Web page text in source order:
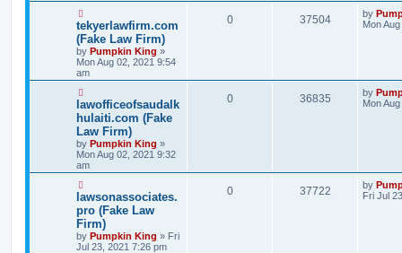
tekyerlawfirm.com
(Fake Law Firm)
by Pumpkin King »
Mon Aug 02, 2021 9:54
am
0 37504 by
Mon
lawofficeofsaudalk
hulaiti.com (Fake
Law Firm)
by Pumpkin King »
Mon Aug 02, 2021 9:32
am
0 36835 by
Mon
lawsonassociates.
pro (Fake Law
Firm)
by Pumpkin King » Fri
Jul 23, 2021 7:26 pm
0 37722 by
Fri Jul